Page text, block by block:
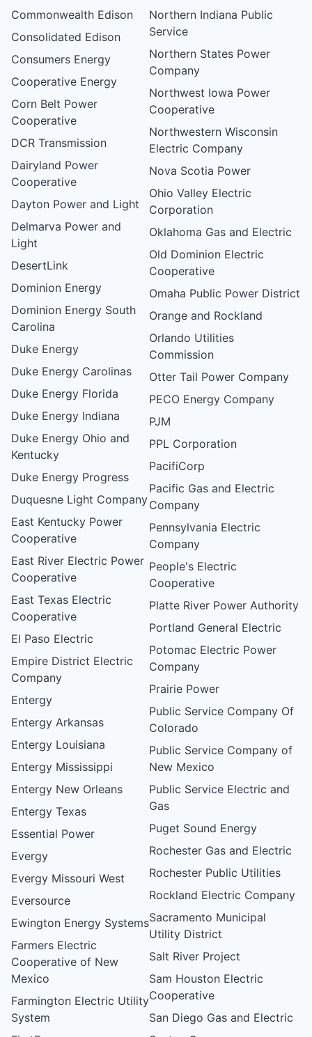
Commonwealth Edison
Consolidated Edison
Consumers Energy
Cooperative Energy
Corn Belt Power
Cooperative
DCR Transmission
Dairyland Power
Cooperative
Dayton Power and Light
Delmarva Power and
Light
DesertLink
Dominion Energy
Dominion Energy South
Carolina
Duke Energy
Duke Energy Carolinas
Duke Energy Florida
Duke Energy Indiana
Duke Energy Ohio and
Kentucky
Duke Energy Progress
Duquesne Light Company
East Kentucky Power
Cooperative
East River Electric Power
Cooperative
East Texas Electric
Cooperative
El Paso Electric
Empire District Electric
Company
Entergy
Entergy Arkansas
Entergy Louisiana
Entergy Mississippi
Entergy New Orleans
Entergy Texas
Essential Power
Evergy
Evergy Missouri West
Eversource
Ewington Energy Systems
Farmers Electric
Cooperative of New
Mexico
Farmington Electric Utility
System
Northern Indiana Public
Service
Northern States Power
Company
Northwest Iowa Power
Cooperative
Northwestern Wisconsin
Electric Company
Nova Scotia Power
Ohio Valley Electric
Corporation
Oklahoma Gas and Electric
Old Dominion Electric
Cooperative
Omaha Public Power District
Orange and Rockland
Orlando Utilities
Commission
Otter Tail Power Company
PECO Energy Company
PJM
PPL Corporation
PacifiCorp
Pacific Gas and Electric
Company
Pennsylvania Electric
Company
People's Electric
Cooperative
Platte River Power Authority
Portland General Electric
Potomac Electric Power
Company
Prairie Power
Public Service Company Of
Colorado
Public Service Company of
New Mexico
Public Service Electric and
Gas
Puget Sound Energy
Rochester Gas and Electric
Rochester Public Utilities
Rockland Electric Company
Sacramento Municipal
Utility District
Salt River Project
Sam Houston Electric
Cooperative
San Diego Gas and Electric